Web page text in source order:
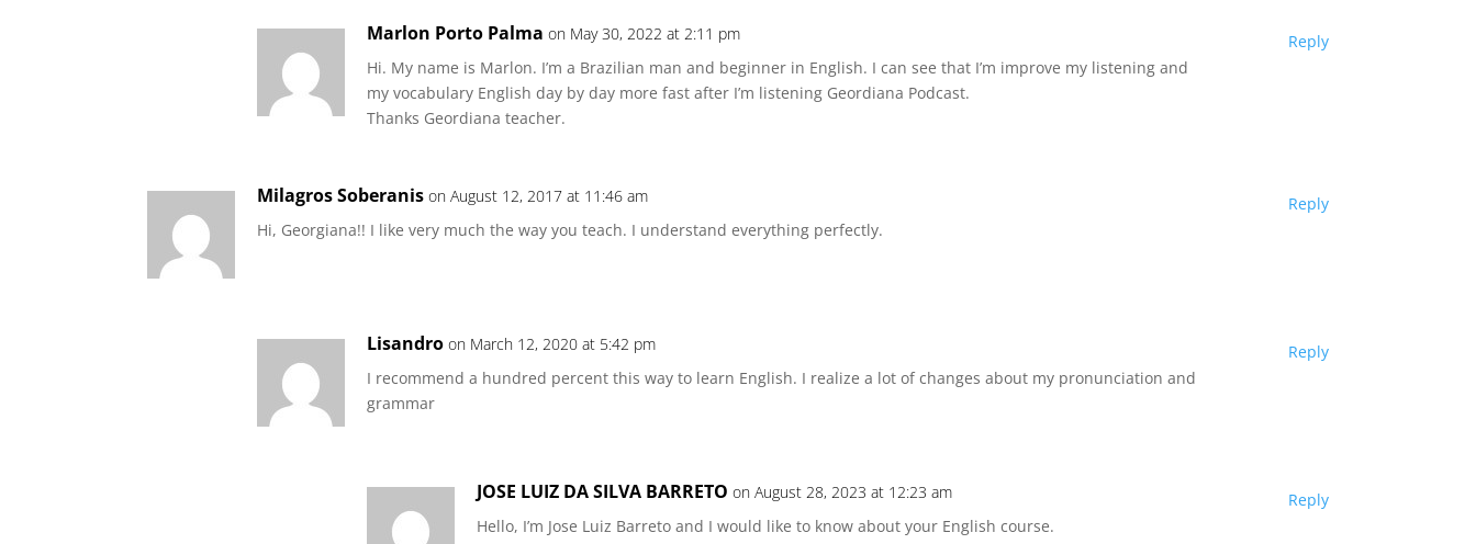
Marlon Porto Palma on May 30, 2022 at 2:11 pm
Hi. My name is Marlon. I’m a Brazilian man and beginner in English. I can see that I’m improve my listening and
my vocabulary English day by day more fast after I’m listening Geordiana Podcast.
Thanks Geordiana teacher.
Reply
Milagros Soberanis on August 12, 2017 at 11:46 am
Hi, Georgiana!! I like very much the way you teach. I understand everything perfectly.
Reply
Lisandro on March 12, 2020 at 5:42 pm
I recommend a hundred percent this way to learn English. I realize a lot of changes about my pronunciation and
grammar
Reply
JOSE LUIZ DA SILVA BARRETO on August 28, 2023 at 12:23 am
Hello, I’m Jose Luiz Barreto and I would like to know about your English course.
Reply